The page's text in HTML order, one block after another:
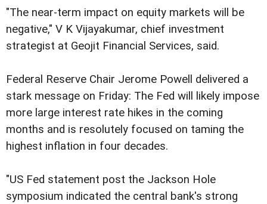
"The near-term impact on equity markets will be
negative," V K Vijayakumar, chief investment
strategist at Geojit Financial Services, said.
Federal Reserve Chair Jerome Powell delivered a
stark message on Friday: The Fed will likely impose
more large interest rate hikes in the coming
months and is resolutely focused on taming the
highest inflation in four decades.
"US Fed statement post the Jackson Hole
symposium indicated the central bank's strong